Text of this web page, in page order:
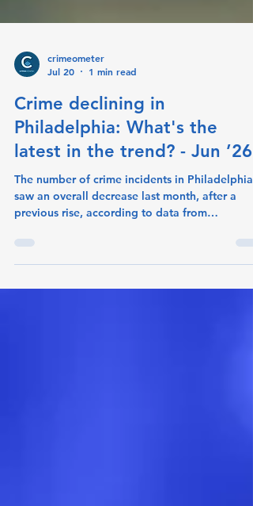
Jul 20
1 min read
Crime declining in
Philadelphia: What's the
latest in the trend? - Jun ’26
The number of crime incidents in Philadelphia
previous rise, according to data from
change). The offenses that decreased the most